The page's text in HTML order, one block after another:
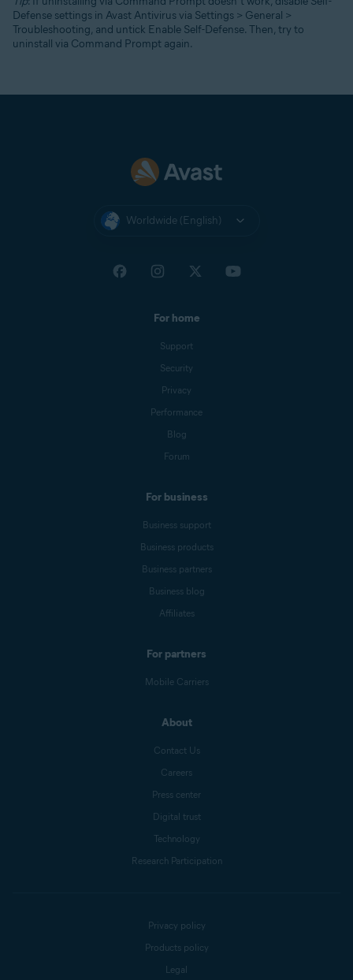
Defense settings in Avast Antivirus via Settings > General >
Troubleshooting, and untick Enable Self-Defense. Then, try to
uninstall via Command Prompt again.
Worldwide (English)
For home
Support
Security
Privacy
Performance
Blog
Forum
For business
Business support
Business products
Business partners
Business blog
Affiliates
For partners
Mobile Carriers
About
Contact Us
Careers
Press center
Digital trust
Technology
Research Participation
Privacy policy
Products policy
Legal